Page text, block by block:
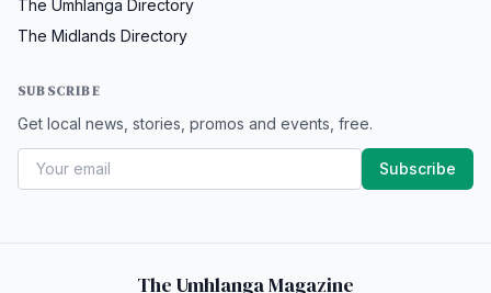
The Umhlanga Directory
The Midlands Directory
SUBSCRIBE
Get local news, stories, promos and events, free.
Subscribe
The Umhlanga Magazine